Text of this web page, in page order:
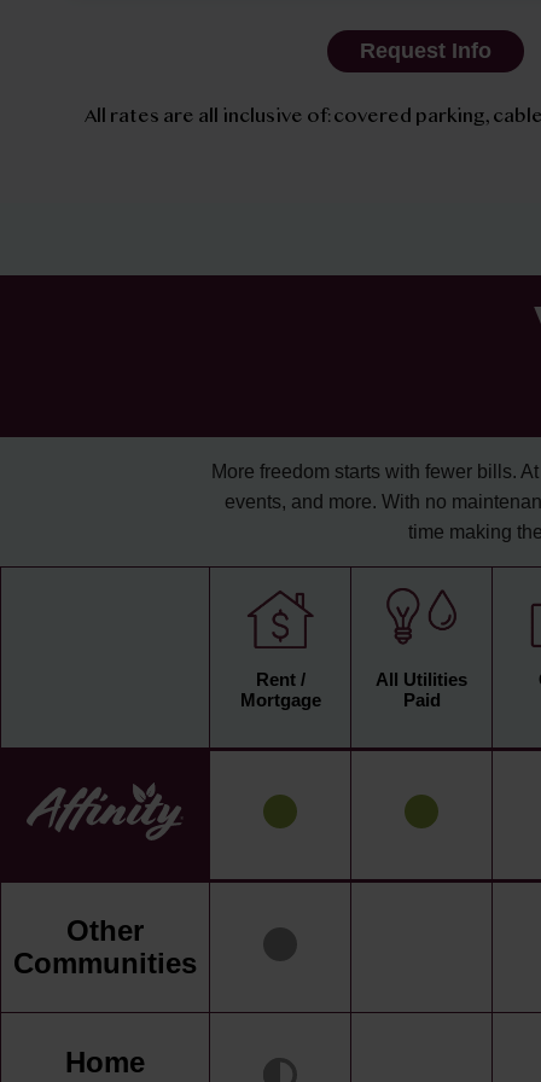
Request Info
All rates are all inclusive of: covered parking,
More freedom starts with fewer bills.
events, and more. With no
time making
Rent /
Mortgage
All Utilities
Paid
Other
Communities
Home